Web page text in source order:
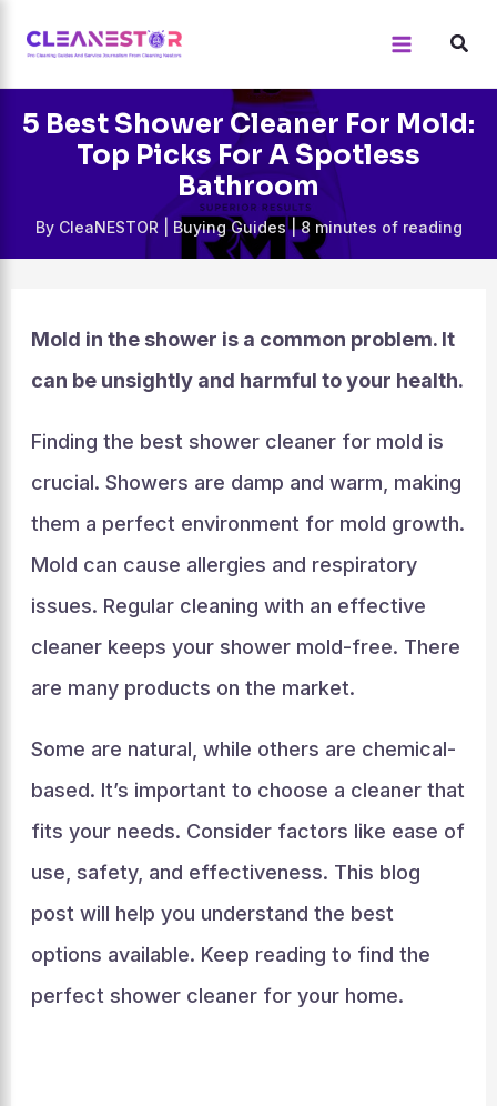
5 Best Shower Cleaner For Mold:
Top Picks For A Spotless
Bathroom
By CleaNESTOR Buying Guides|8 minutes of reading
Mold in the shower is a common problem. It
can be unsightly and harmful to your health.
Finding the best shower cleaner for mold is
crucial. Showers are damp and warm, making
them a perfect environment for mold growth.
Mold can cause allergies and respiratory
issues. Regular cleaning with an effective
cleaner keeps your shower mold-free. There
are many products on the market.
Some are natural, while others are chemical-
based. It’s important to choose a cleaner that
fits your needs. Consider factors like ease of
use, safety, and effectiveness. This blog
post will help you understand the best
options available. Keep reading to find the
perfect shower cleaner for your home.